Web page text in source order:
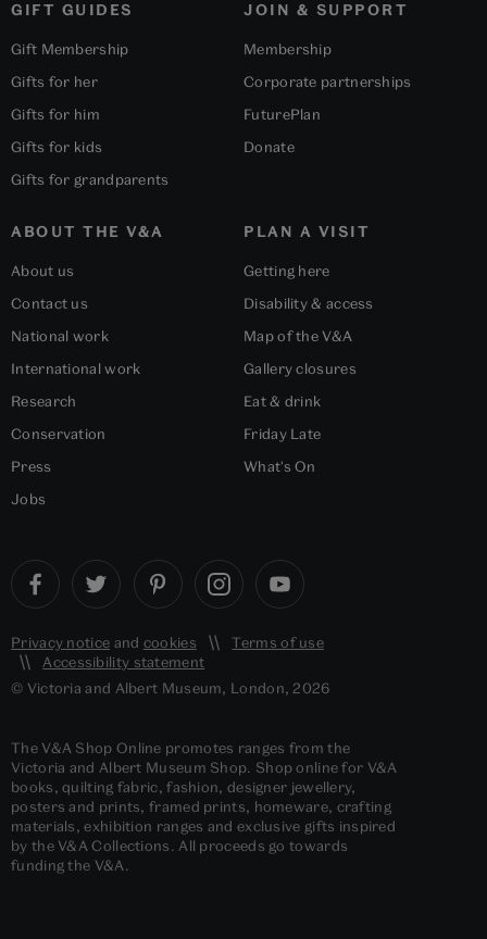
GIFT GUIDES
Gift Membership
Gifts for her
Gifts for him
Gifts for kids
Gifts for grandparents
ABOUT THE V&A
About us
Contact us
National work
International work
Research
Conservation
Press
Jobs
PLAN A VISIT
Getting here
Disability & access
Map of the V&A
Gallery closures
Eat & drink
Friday Late
What's On
JOIN & SUPPORT
Membership
Corporate partnerships
FuturePlan
Donate
Privacy notice and cookies
Terms of use
Accessibility statement
© Victoria and Albert Museum, London, 2026
The V&A Shop Online promotes ranges from the
Victoria and Albert Museum Shop. Shop online for V&A
books, quilting fabric, fashion, designer jewellery,
posters and prints, framed prints, homeware, crafting
materials, exhibition ranges and exclusive gifts inspired
by the V&A Collections. All proceeds go towards
funding the V&A.